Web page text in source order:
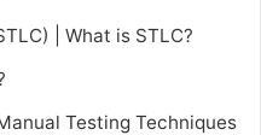
| What is STLC?
Testing Techniques